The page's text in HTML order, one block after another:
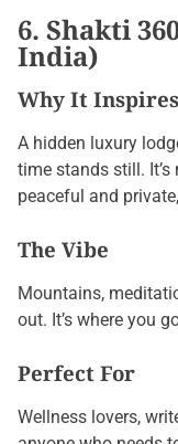
6. Shakti
India)
Why It Inspires
A hidden luxury
time stands still. It’s
peaceful and
The Vibe
Mountains,
out. It’s where you
Perfect For
Wellness lovers,